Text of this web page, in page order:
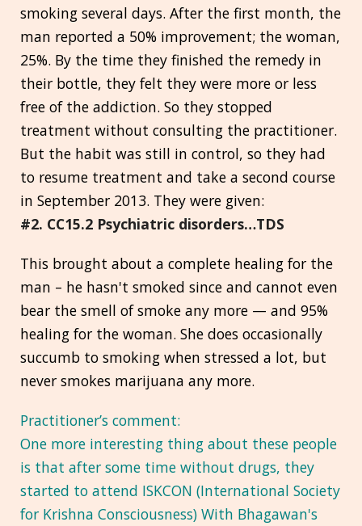
smoking several days. After the first month, the
man reported a 50% improvement; the woman,
25%. By the time they finished the remedy in
their bottle, they felt they were more or less
free of the addiction. So they stopped
treatment without consulting the practitioner.
But the habit was still in control, so they had
to resume treatment and take a second course
in September 2013. They were given:
#2. CC15.2 Psychiatric disorders…TDS
This brought about a complete healing for the
man – he hasn't smoked since and cannot even
bear the smell of smoke any more — and 95%
healing for the woman. She does occasionally
succumb to smoking when stressed a lot, but
never smokes marijuana any more.
Practitioner’s comment:
One more interesting thing about these people
is that after some time without drugs, they
started to attend ISKCON (International Society
for Krishna Consciousness) With Bhagawan's